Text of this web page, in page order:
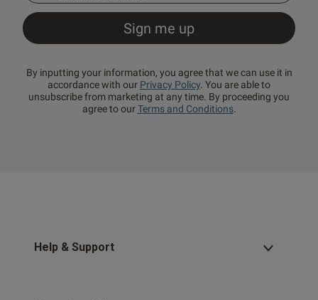
By inputting your information, you agree that we can use it in
accordance with our Privacy Policy. You are able to
unsubscribe from marketing at any time. By proceeding you
agree to ourTerms and Conditions.
Help & Support